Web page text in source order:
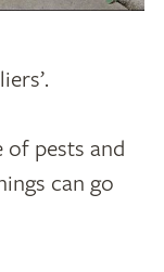
of pests and
can go